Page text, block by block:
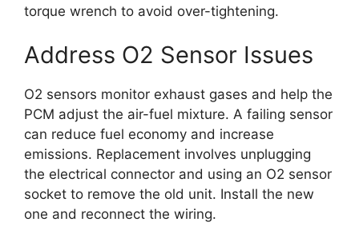
torque wrench to avoid over-tightening.
Address O2 Sensor Issues
O2 sensors monitor exhaust gases and help the
PCM adjust the air-fuel mixture. A failing sensor
can reduce fuel economy and increase
emissions. Replacement involves unplugging
the electrical connector and using an O2 sensor
socket to remove the old unit. Install the new
one and reconnect the wiring.